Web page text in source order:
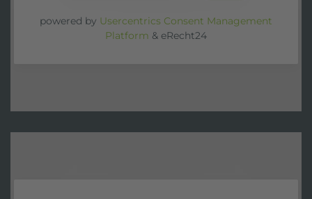
powered by Usercentrics Consent Management
Platform & eRecht24